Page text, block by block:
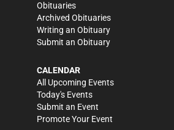
Obituaries
Archived Obituaries
Writing an Obituary
Submit an Obituary
CALENDAR
All Upcoming Events
Today's Events
Submit an Event
Promote Your Event